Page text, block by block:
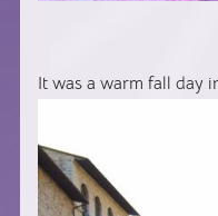
It was a warm fall day